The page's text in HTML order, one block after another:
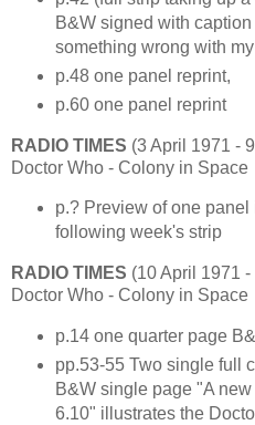
B&W signed with caption
something wrong with my
p.48 one panel reprint,
p.60 one panel reprint
RADIO TIMES (3 April 1971 -
Doctor Who - Colony in Space
p.? Preview of one panel
following week's strip
RADIO TIMES (10 April 1971
Doctor Who - Colony in Space
p.14 one quarter page
pp.53-55 Two single full
B&W single page "A
6.10" illustrates the